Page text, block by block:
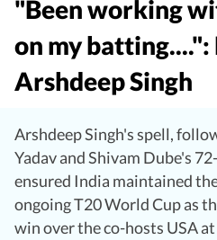
"Been working
on my batting....":
Arshdeep Singh
Arshdeep Singh's spell,
Yadav and Shivam Dube's
ensured India maintained
ongoing T20 World Cup as
win over the co-hosts USA